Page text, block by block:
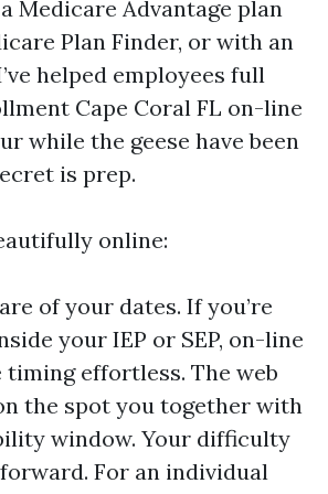
Medicare Advantage plan
Plan Finder, or with an
helped employees full
Cape Coral FL on-line
while the geese have been
is prep.
online:
of your dates. If you’re
your IEP or SEP, on-line
timing effortless. The web
the spot you together with
window. Your difficulty
For an individual